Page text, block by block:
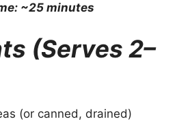
~25 minutes
(Serves 2–
(or canned, drained)